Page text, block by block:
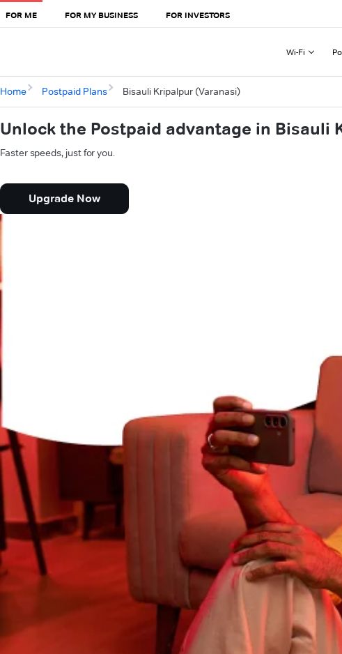
FOR ME FOR MY BUSINESS FOR INVESTORS
Wi-Fi
Home Postpaid Plans Bisauli Kripalpur (Varanasi)
Unlock the Postpaid advantage in Bisauli
Faster speeds, just for you.
Upgrade Now